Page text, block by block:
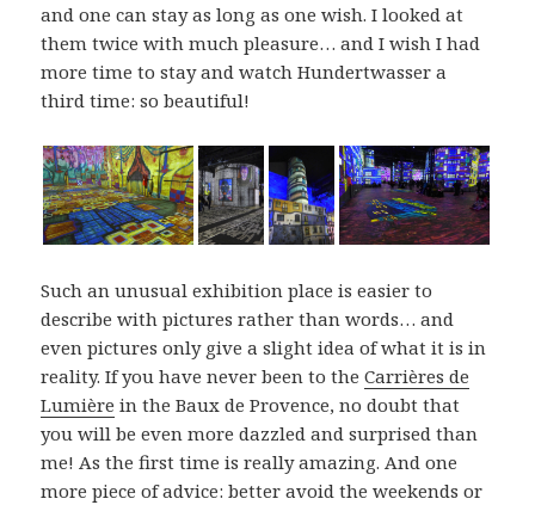
and one can stay as long as one wish. I looked at
them twice with much pleasure… and I wish I had
more time to stay and watch Hundertwasser a
third time: so beautiful!
Such an unusual exhibition place is easier to
describe with pictures rather than words… and
even pictures only give a slight idea of what it is in
reality. If you have never been to theCarrières de
Lumière in the Baux de Provence, no doubt that
you will be even more dazzled and surprised than
me! As the first time is really amazing. And one
more piece of advice: better avoid the weekends or